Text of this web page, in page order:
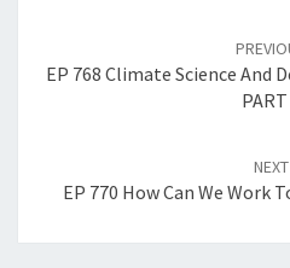
EP 768 Climate Science And
NEXT
EP 770 How Can We Work